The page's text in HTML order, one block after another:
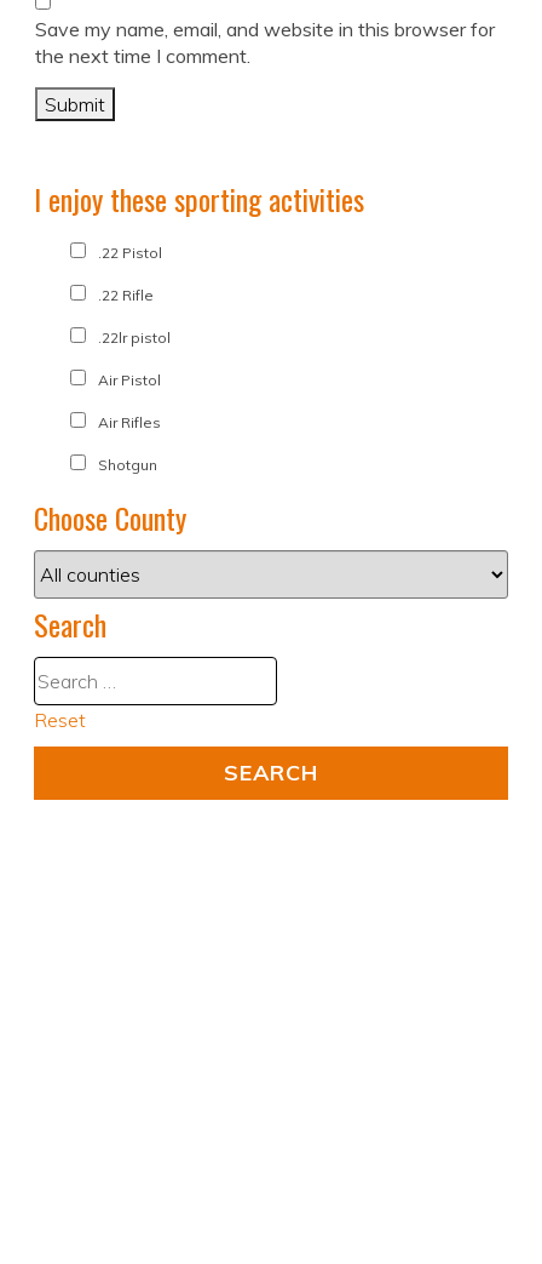
Save my name, email, and website in this browser for
the next time I comment.
I enjoy these sporting activities
.22 Pistol
.22 Rifle
.22lr pistol
Air Pistol
Air Rifles
Shotgun
Choose County
Search
Reset